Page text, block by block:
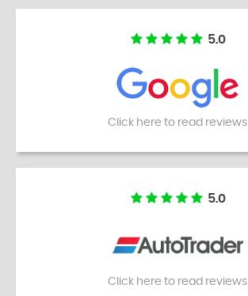
5.0
Click here to read reviews
5.0
Click here to read reviews